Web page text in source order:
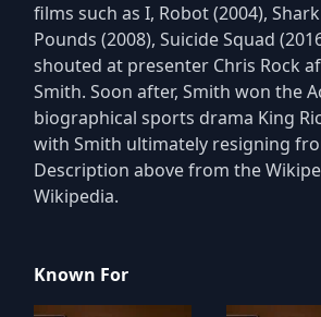
films such as I, Robot (2004),
Pounds (2008), Suicide Squad
shouted at presenter Chris Rock
Smith. Soon after, Smith won the
biographical sports drama King
with Smith ultimately resigning
Description above from the
Wikipedia.
Known For